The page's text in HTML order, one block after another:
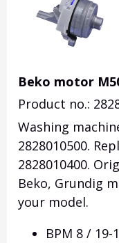
Beko motor
Product no.:
Washing
2828010500.
2828010400.
Beko, Grundig
your model.
BPM 8 / 19-